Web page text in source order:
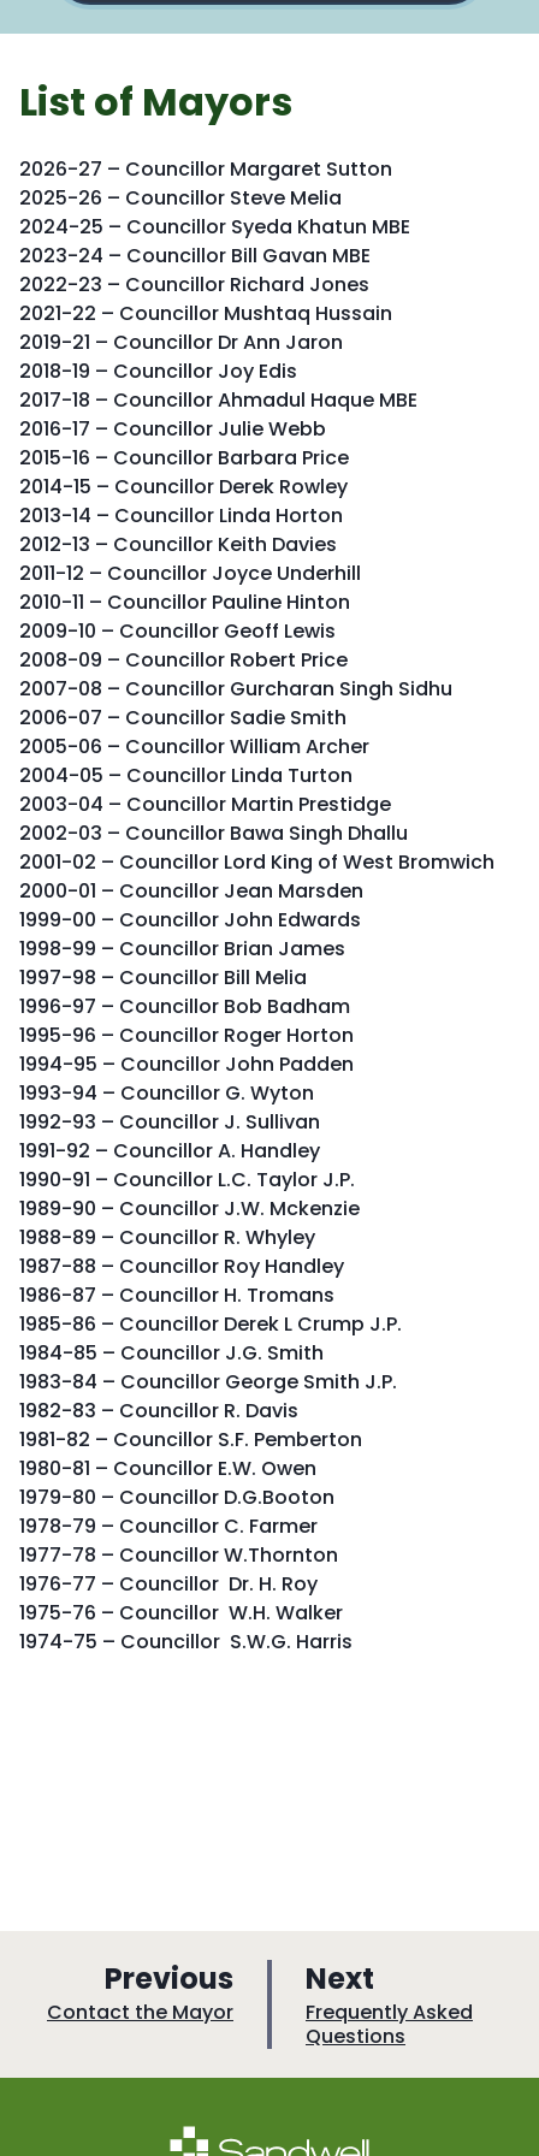
List of Mayors
2026-27 – Councillor Margaret Sutton
2025-26 – Councillor Steve Melia
2024-25 – Councillor Syeda Khatun MBE
2023-24 – Councillor Bill Gavan MBE
2022-23 – Councillor Richard Jones
2021-22 – Councillor Mushtaq Hussain
2019-21 – Councillor Dr Ann Jaron
2018-19 – Councillor Joy Edis
2017-18 – Councillor Ahmadul Haque MBE
2016-17 – Councillor Julie Webb
2015-16 – Councillor Barbara Price
2014-15 – Councillor Derek Rowley
2013-14 – Councillor Linda Horton
2012-13 – Councillor Keith Davies
2011-12 – Councillor Joyce Underhill
2010-11 – Councillor Pauline Hinton
2009-10 – Councillor Geoff Lewis
2008-09 – Councillor Robert Price
2007-08 – Councillor Gurcharan Singh Sidhu
2006-07 – Councillor Sadie Smith
2005-06 – Councillor William Archer
2004-05 – Councillor Linda Turton
2003-04 – Councillor Martin Prestidge
2002-03 – Councillor Bawa Singh Dhallu
2001-02 – Councillor Lord King of West Bromwich
2000-01 – Councillor Jean Marsden
1999-00 – Councillor John Edwards
1998-99 – Councillor Brian James
1997-98 – Councillor Bill Melia
1996-97 – Councillor Bob Badham
1995-96 – Councillor Roger Horton
1994-95 – Councillor John Padden
1993-94 – Councillor G. Wyton
1992-93 – Councillor J. Sullivan
1991-92 – Councillor A. Handley
1990-91 – Councillor L.C. Taylor J.P.
1989-90 – Councillor J.W. Mckenzie
1988-89 – Councillor R. Whyley
1987-88 – Councillor Roy Handley
1986-87 – Councillor H. Tromans
1985-86 – Councillor Derek L Crump J.P.
1984-85 – Councillor J.G. Smith
1983-84 – Councillor George Smith J.P.
1982-83 – Councillor R. Davis
1981-82 – Councillor S.F. Pemberton
1980-81 – Councillor E.W. Owen
1979-80 – Councillor D.G.Booton
1978-79 – Councillor C. Farmer
1977-78 – Councillor W.Thornton
1976-77 – Councillor Dr. H. Roy
1975-76 – Councillor W.H. Walker
1974-75 – Councillor S.W.G. Harris
Previous
a
e
:Contact the Mayor
Next
a
g
e
:Frequently Asked
Questions